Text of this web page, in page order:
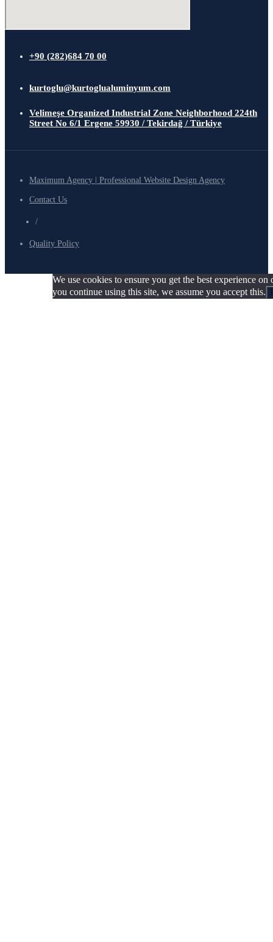
+90 (282)684 70 00
kurtoglu@kurtoglualuminyum.com
Velimeşe Organized Industrial Zone Neighborhood 224th
Street No 6/1 Ergene 59930 / Tekirdağ / Türkiye
Maximum Agency | Professional Website Design Agency
Contact Us
/
Quality Policy
We use cookies to ensure you get the best experience
you continue using this site, we assume you accept this.